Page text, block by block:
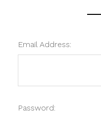
Email Address:
Password: